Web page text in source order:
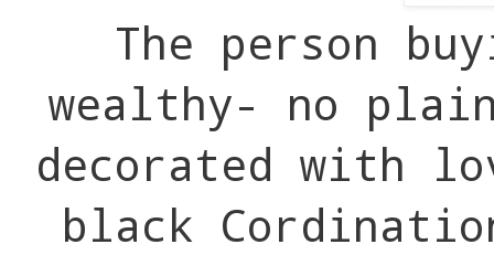
The person
wealthy- no
decorated with
black